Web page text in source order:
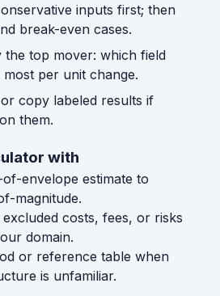
inputs first; then
break-even cases.
the top mover: which field
per unit change.
copy labeled results if
them.
with
envelope estimate to
magnitude.
costs, fees, or risks
domain.
or reference table when
is unfamiliar.